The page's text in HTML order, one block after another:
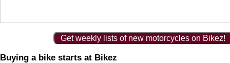
Get weekly lists of new motorcycles on Bikez!
Buying a bike starts at Bikez